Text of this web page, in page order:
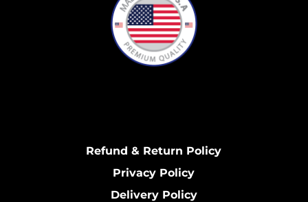
Refund & Return Policy
Privacy Policy
Delivery Policy